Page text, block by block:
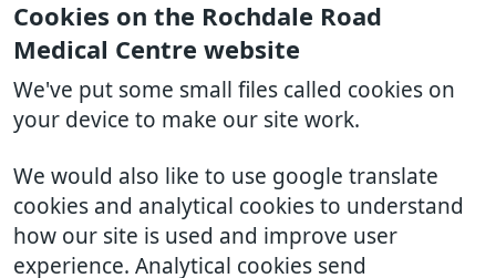
Cookies on the Rochdale Road
Medical Centre website
We've put some small files called cookies on
your device to make our site work.
We would also like to use google translate
cookies and analytical cookies to understand
how our site is used and improve user
experience. Analytical cookies send